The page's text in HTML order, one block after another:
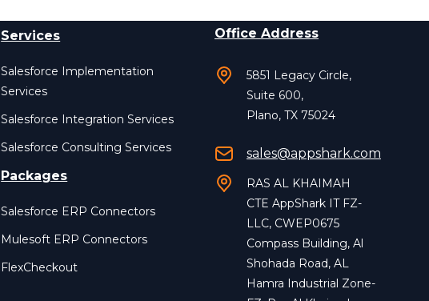
Services
Salesforce Implementation
Services
Salesforce Integration Services
Salesforce Consulting Services
Packages
Salesforce ERP Connectors
Mulesoft ERP Connectors
FlexCheckout
Office Address
5851 Legacy Circle,
Suite 600,
Plano, TX 75024
sales@appshark.com
RAS AL KHAIMAH
CTE AppShark IT FZ-
LLC, CWEP0675
Compass Building, Al
Shohada Road, AL
Hamra Industrial Zone-